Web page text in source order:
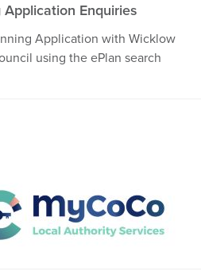
Application Enquiries
Application with Wicklow
using the ePlan search